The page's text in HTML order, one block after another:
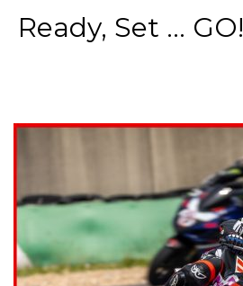
Ready, Set ... GO!